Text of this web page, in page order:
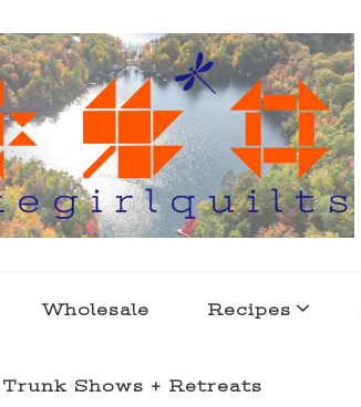
Wholesale Recipes
Trunk Shows + Retreats